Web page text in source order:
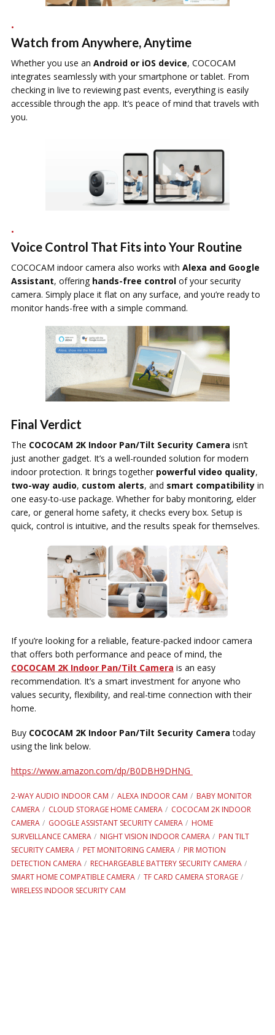
Watch from Anywhere, Anytime
Whether you use an Android or iOS device, COCOCAM
integrates seamlessly with your smartphone or tablet. From
checking in live to reviewing past events, everything is easily
accessible through the app. It’s peace of mind that travels with
you.
Voice Control That Fits into Your Routine
COCOCAM indoor camera also works with Alexa and Google
Assistant, offering hands-free control of your security
camera. Simply place it flat on any surface, and you’re ready to
monitor hands-free with a simple command.
Final Verdict
The COCOCAM 2K Indoor Pan/Tilt Security Camera isn’t
just another gadget. It’s a well-rounded solution for modern
indoor protection. It brings together powerful video quality,
two-way audio, custom alerts, and smart compatibility in
one easy-to-use package. Whether for baby monitoring, elder
care, or general home safety, it checks every box. Setup is
quick, control is intuitive, and the results speak for themselves.
If you’re looking for a reliable, feature-packed indoor camera
that offers both performance and peace of mind, the
COCOCAM 2K Indoor Pan/Tilt Camera is an easy
recommendation. It’s a smart investment for anyone who
values security, flexibility, and real-time connection with their
home.
Buy COCOCAM 2K Indoor Pan/Tilt Security Camera today
using the link below.
https://www.amazon.com/dp/B0DBH9DHNG
2-WAY AUDIO INDOOR CAM ALEXA INDOOR CAM
BABY MONITOR
CAMERA
CLOUD STORAGE HOME CAMERA
COCOCAM 2K INDOOR
CAMERA
GOOGLE ASSISTANT SECURITY CAMERA
HOME
SURVEILLANCE CAMERA
NIGHT VISION INDOOR CAMERA
PAN TILT
SECURITY CAMERA
PET MONITORING CAMERA
PIR MOTION
DETECTION CAMERA
RECHARGEABLE BATTERY SECURITY CAMERA
SMART HOME COMPATIBLE CAMERA
TF CARD CAMERA STORAGE
WIRELESS INDOOR SECURITY CAM